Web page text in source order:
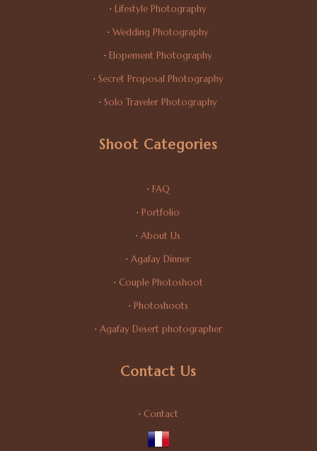
·Lifestyle Photography
·Wedding Photography
·Elopement Photography
· Secret Proposal Photography
·Solo Traveler Photography
Shoot Categories
· FAQ
·Portfolio
·About Us
·Agafay Dinner
· Couple Photoshoot
· Photoshoots
· Agafay Desert photographer
Contact Us
· Contact